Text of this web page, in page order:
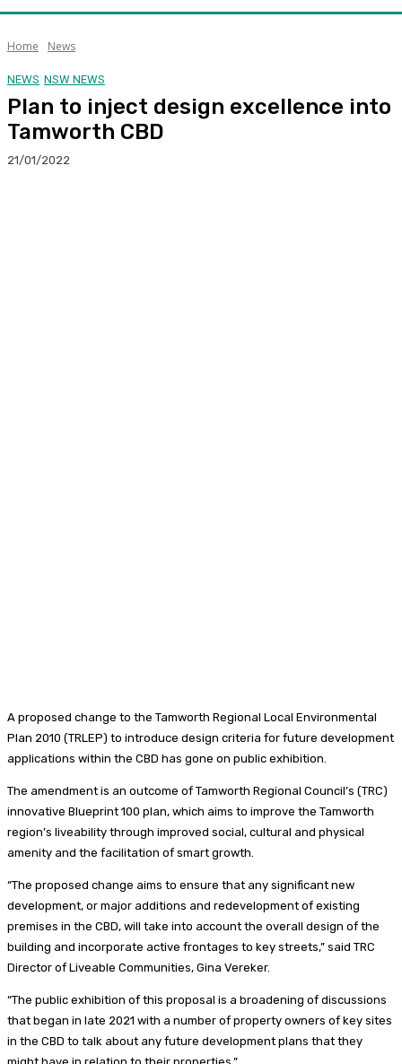
Home News
NEWS NSW NEWS
Plan to inject design excellence into
Tamworth CBD
21/01/2022
A proposed change to the Tamworth Regional Local Environmental
Plan 2010 (TRLEP) to introduce design criteria for future development
applications within the CBD has gone on public exhibition.
The amendment is an outcome of Tamworth Regional Council’s (TRC)
innovative Blueprint 100 plan, which aims to improve the Tamworth
region’s liveability through improved social, cultural and physical
amenity and the facilitation of smart growth.
“The proposed change aims to ensure that any significant new
development, or major additions and redevelopment of existing
premises in the CBD, will take into account the overall design of the
building and incorporate active frontages to key streets,” said TRC
Director of Liveable Communities, Gina Vereker.
“The public exhibition of this proposal is a broadening of discussions
that began in late 2021 with a number of property owners of key sites
in the CBD to talk about any future development plans that they